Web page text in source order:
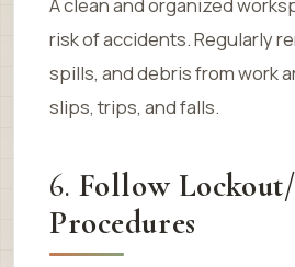
A clean and organized
risk of accidents. Regularly
spills, and debris from work
slips, trips, and falls.
6. Follow
Procedures